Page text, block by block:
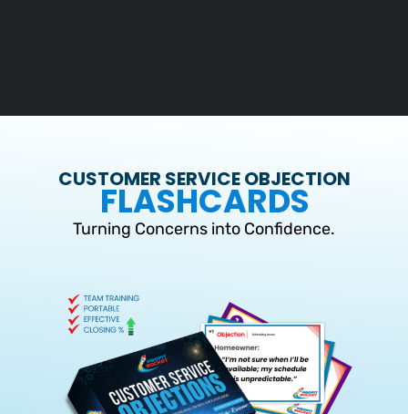
CUSTOMER SERVICE OBJECTION
FLASHCARDS
Turning Concerns into Confidence.